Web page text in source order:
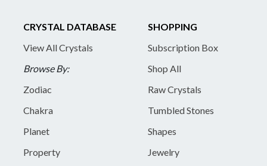
CRYSTAL DATABASE
View All Crystals
Browse By:
Zodiac
Chakra
Planet
Property
SHOPPING
Subscription Box
Shop All
Raw Crystals
Tumbled Stones
Shapes
Jewelry